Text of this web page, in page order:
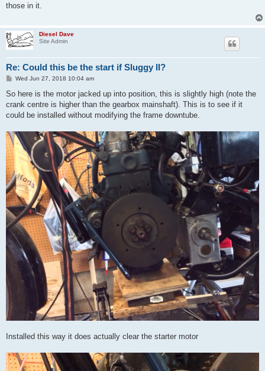
those in it.
Diesel Dave
Site Admin
Re: Could this be the start if Sluggy II?
P
s
Wed Jun 27, 2018 10:04 am
So here is the motor jacked up into position, this is slightly high (note the
crank centre is higher than the gearbox mainshaft). This is to see if it
could be installed without modifying the frame downtube.
Installed this way it does actually clear the starter motor